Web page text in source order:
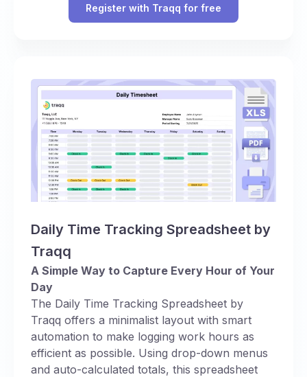
Register with Traqq for free
Daily Time Tracking Spreadsheet by
Traqq
A Simple Way to Capture Every Hour of Your
Day
The Daily Time Tracking Spreadsheet by
Traqq offers a minimalist layout with smart
automation to make logging work hours as
efficient as possible. Using drop-down menus
and auto-calculated totals, this spreadsheet